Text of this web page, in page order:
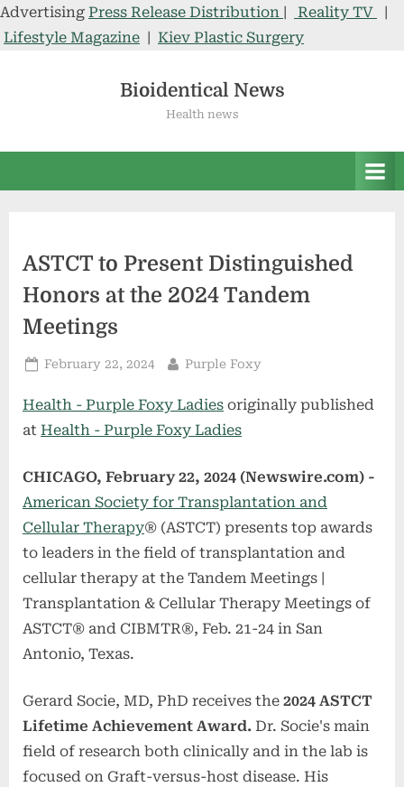
Advertising Press Release Distribution | Reality TV
|
Lifestyle Magazine | Kiev Plastic Surgery
Bioidentical News
Health news
ASTCT to Present Distinguished
Honors at the 2024 Tandem
Meetings
Posted
February 22, 2024 By
Purple Foxy
Health - Purple Foxy Ladies originally published
at Health - Purple Foxy Ladies
CHICAGO, February 22, 2024 (Newswire.com) -
American Society for Transplantation and
Cellular Therapy® (ASTCT) presents top awards
to leaders in the field of transplantation and
cellular therapy at the Tandem Meetings |
Transplantation & Cellular Therapy Meetings of
ASTCT® and CIBMTR®, Feb. 21-24 in San
Antonio, Texas.
Gerard Socie, MD, PhD receives the 2024 ASTCT
Lifetime Achievement Award. Dr. Socie's main
field of research both clinically and in the lab is
focused on Graft-versus-host disease. His